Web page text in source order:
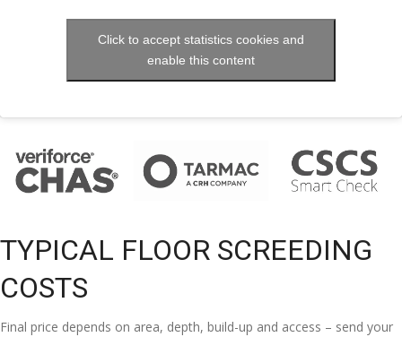
Click to accept statistics cookies and
enable this content
TYPICAL FLOOR SCREEDING
COSTS
Final price depends on area, depth, build-up and access – send your